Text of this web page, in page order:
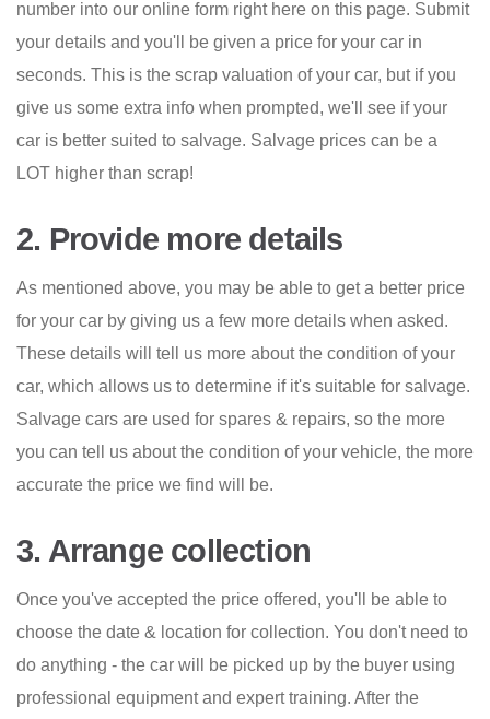
number into our online form right here on this page. Submit
your details and you'll be given a price for your car in
seconds. This is the scrap valuation of your car, but if you
give us some extra info when prompted, we'll see if your
car is better suited to salvage. Salvage prices can be a
LOT higher than scrap!
2. Provide more details
As mentioned above, you may be able to get a better price
for your car by giving us a few more details when asked.
These details will tell us more about the condition of your
car, which allows us to determine if it's suitable for salvage.
Salvage cars are used for spares & repairs, so the more
you can tell us about the condition of your vehicle, the more
accurate the price we find will be.
3. Arrange collection
Once you've accepted the price offered, you'll be able to
choose the date & location for collection. You don't need to
do anything - the car will be picked up by the buyer using
professional equipment and expert training. After the